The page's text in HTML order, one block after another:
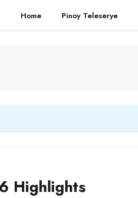
Home Pinoy Teleserye
Highlights